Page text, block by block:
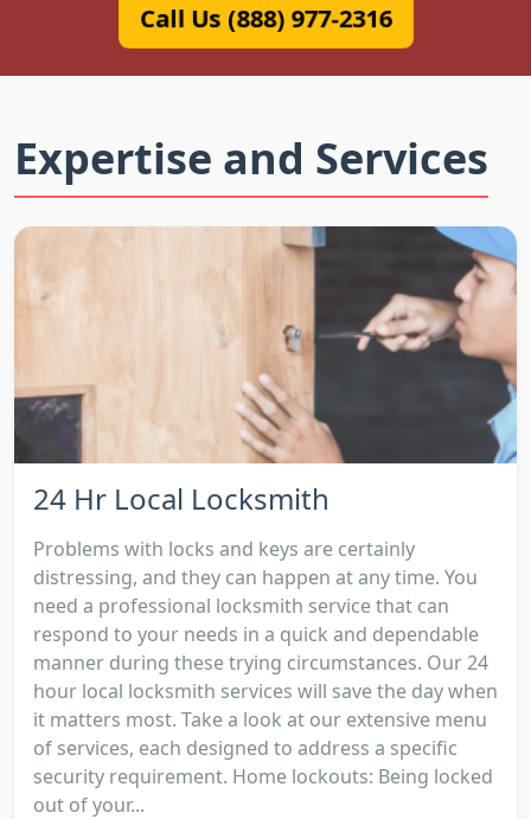
Call Us (888) 977-2316
Expertise and Services
24 Hr Local Locksmith
Problems with locks and keys are certainly
distressing, and they can happen at any time. You
need a professional locksmith service that can
respond to your needs in a quick and dependable
manner during these trying circumstances. Our 24
hour local locksmith services will save the day when
it matters most. Take a look at our extensive menu
of services, each designed to address a specific
security requirement. Home lockouts: Being locked
out of your...